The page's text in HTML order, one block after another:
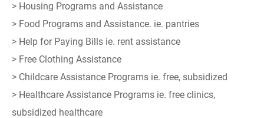
> Housing Programs and Assistance
> Food Programs and Assistance. ie. pantries
> Help for Paying Bills ie. rent assistance
> Free Clothing Assistance
> Childcare Assistance Programs ie. free, subsidized
> Healthcare Assistance Programs ie. free clinics,
subsidized healthcare